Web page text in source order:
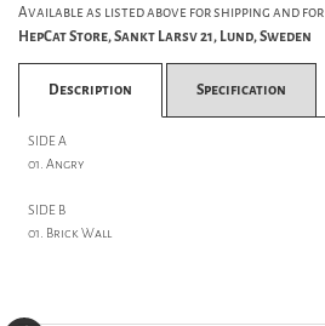
Available as listed above for shipping and for
HepCat Store, Sankt Larsv 21, Lund, Sweden
Description Specification
SIDE A
01. Angry
SIDE B
01. Brick Wall